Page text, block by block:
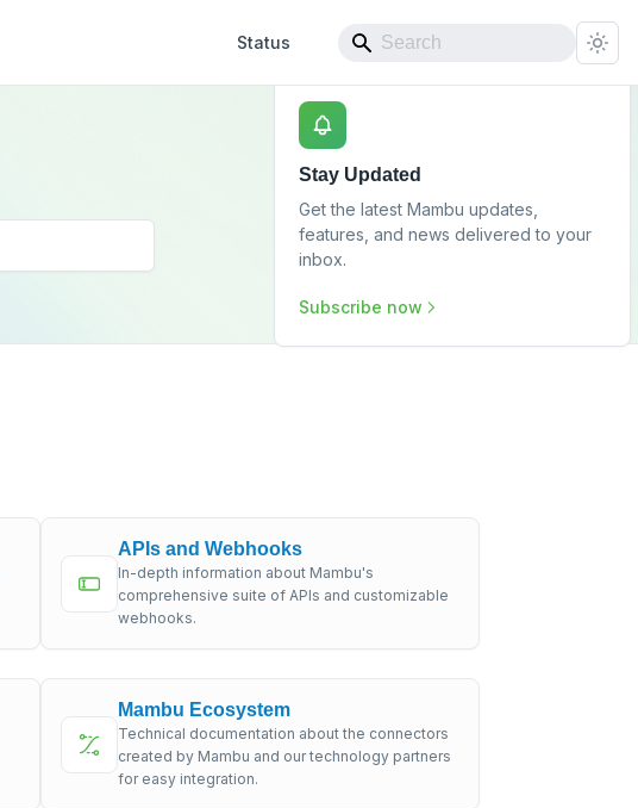
Status
Stay Updated
Get the latest Mambu updates,
features, and news delivered to your
inbox.
Subscribe now
APIs and Webhooks
In-depth information about Mambu's
comprehensive suite of APIs and customizable
webhooks.
Mambu Ecosystem
Technical documentation about the connectors
created by Mambu and our technology partners
for easy integration.